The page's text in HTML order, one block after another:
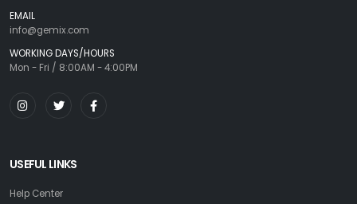
EMAIL
info@gemix.com
WORKING DAYS/HOURS
Mon - Fri / 8:00AM - 4:00PM
USEFUL LINKS
Help Center